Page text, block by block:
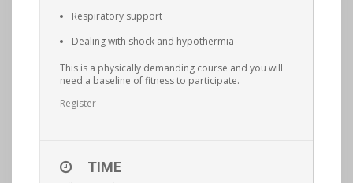
Respiratory support
Dealing with shock and hypothermia
This is a physically demanding course and you will
need a baseline of fitness to participate.
Register
TIME